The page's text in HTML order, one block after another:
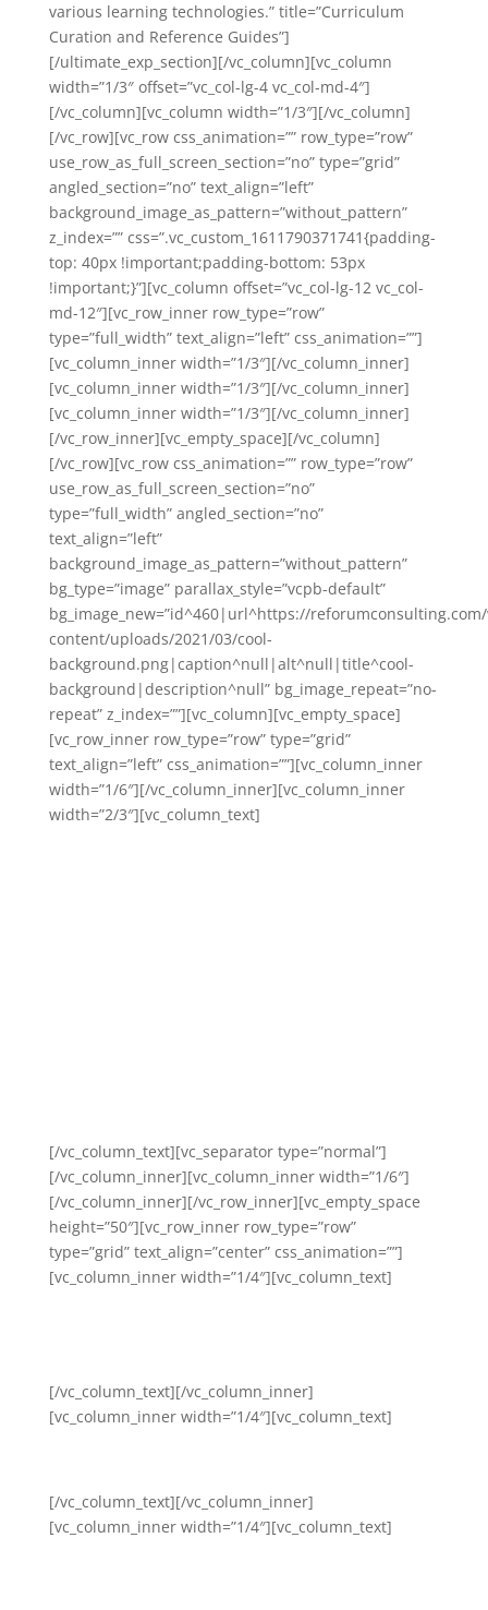
various learning technologies.” title=”Curriculum
Curation and Reference Guides”]
[/ultimate_exp_section][/vc_column][vc_column
width=”1/3″ offset=”vc_col-lg-4 vc_col-md-4″]
[/vc_column][vc_column width=”1/3″][/vc_column]
[/vc_row][vc_row css_animation=”” row_type=”row”
use_row_as_full_screen_section=”no” type=”grid”
angled_section=”no” text_align=”left”
background_image_as_pattern=”without_pattern”
z_index=”” css=”.vc_custom_1611790371741{padding-
top: 40px !important;padding-bottom: 53px
!important;}”][vc_column offset=”vc_col-lg-12 vc_col-
md-12″][vc_row_inner row_type=”row”
type=”full_width” text_align=”left” css_animation=””]
[vc_column_inner width=”1/3″][/vc_column_inner]
[vc_column_inner width=”1/3″][/vc_column_inner]
[vc_column_inner width=”1/3″][/vc_column_inner]
[/vc_row_inner][vc_empty_space][/vc_column]
[/vc_row][vc_row css_animation=”” row_type=”row”
use_row_as_full_screen_section=”no”
type=”full_width” angled_section=”no”
text_align=”left”
background_image_as_pattern=”without_pattern”
bg_type=”image” parallax_style=”vcpb-default”
bg_image_new=”id^460|url^https://
content/uploads/2021/03/cool-
background.png|caption^null|alt^null|title^cool-
background|description^null” bg_image_repeat=”no-
repeat” z_index=””][vc_column][vc_empty_space]
[vc_row_inner row_type=”row” type=”grid”
text_align=”left” css_animation=””][vc_column_inner
width=”1/6″][/vc_column_inner][vc_column_inner
width=”2/3″][vc_column_text]
[/vc_column_text][vc_separator type=”normal”]
[/vc_column_inner][vc_column_inner width=”1/6″]
[/vc_column_inner][/vc_row_inner][vc_empty_space
height=”50″][vc_row_inner row_type=”row”
type=”grid” text_align=”center” css_animation=””]
[vc_column_inner width=”1/4″][vc_column_text]
[/vc_column_text][/vc_column_inner]
[vc_column_inner width=”1/4″][vc_column_text]
[/vc_column_text][/vc_column_inner]
[vc_column_inner width=”1/4″][vc_column_text]